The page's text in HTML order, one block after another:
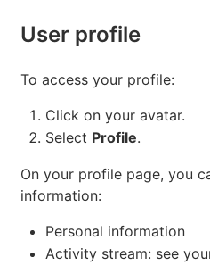
User profile
To access your profile:
Click on your avatar.
Select Profile.
On your profile page, you
information:
Personal information
Activity stream: see